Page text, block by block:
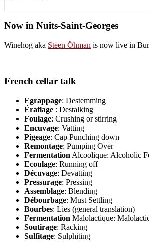
Now in Nuits-Saint-Georges
Winehog aka Steen Öhman is now live in
French cellar talk
Egrappage: Destemming
Éraflage : Destalking
Foulage: Crushing or stirring
Encuvage: Vatting
Pigeage: Cap Punching down
Remontage: Pumping Over
Fermentation Alcoolique: Alcoholic
Ecoulage: Running off
Décuvage: Devatting
Pressurage: Pressing
Assemblage: Blending
Débourbage: Must Settling
Bourbes: Lies (general translation)
Fermentation Malolactique:
Soutirage: Racking
Sulfitage: Sulphiting